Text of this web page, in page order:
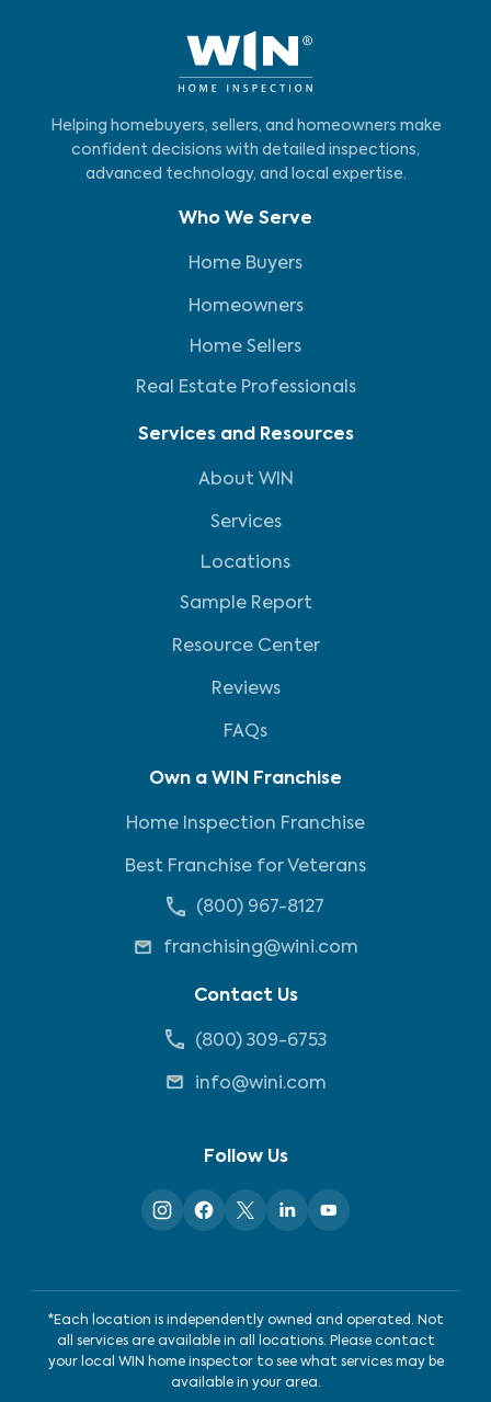
Helping homebuyers, sellers, and homeowners make
confident decisions with detailed inspections,
advanced technology, and local expertise.
Who We Serve
Home Buyers
Homeowners
Home Sellers
Real Estate Professionals
Services and Resources
About WIN
Services
Locations
Sample Report
Resource Center
Reviews
FAQs
Own a WIN Franchise
Home Inspection Franchise
Best Franchise for Veterans
(800) 967-8127
franchising@wini.com
Contact Us
(800) 309-6753
info@wini.com
Follow Us
*Each location is independently owned and operated. Not
all services are available in all locations. Please contact
your local WIN home inspector to see what services may be
available in your area.